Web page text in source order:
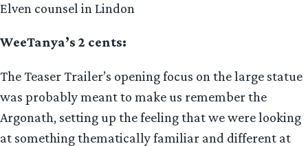
Elven counsel in Lindon
WeeTanya’s 2 cents:
The Teaser Trailer’s opening focus on the large statue
was probably meant to make us remember the
Argonath, setting up the feeling that we were looking
at something thematically familiar and different at